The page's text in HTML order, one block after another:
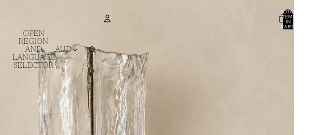
OPEN
REGION
AND
LANGUAGE
SELECTOR
AUD
ORDERS
TOTAL
ITEMS
IN
CART: